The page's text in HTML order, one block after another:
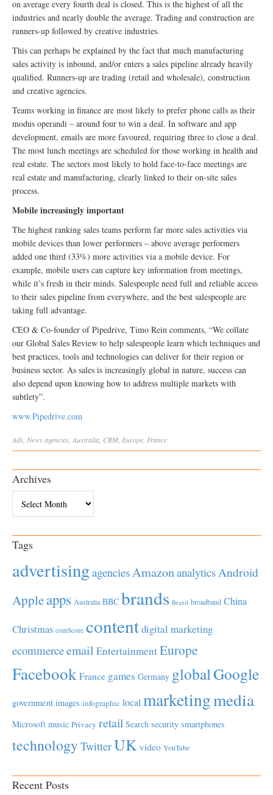
on average every fourth deal is closed. This is the highest of all the
industries and nearly double the average. Trading and construction are
runners-up followed by creative industries.
This can perhaps be explained by the fact that much manufacturing
sales activity is inbound, and/or enters a sales pipeline already heavily
qualified. Runners-up are trading (retail and wholesale), construction
and creative agencies.
Teams working in finance are most likely to prefer phone calls as their
modus operandi – around four to win a deal. In software and app
development, emails are more favoured, requiring three to close a deal.
The most lunch meetings are scheduled for those working in health and
real estate. The sectors most likely to hold face-to-face meetings are
real estate and manufacturing, clearly linked to their on-site sales
process.
Mobile increasingly important
The highest ranking sales teams perform far more sales activities via
mobile devices than lower performers – above average performers
added one third (33%) more activities via a mobile device. For
example, mobile users can capture key information from meetings,
while it’s fresh in their minds. Salespeople need full and reliable access
to their sales pipeline from everywhere, and the best salespeople are
taking full advantage.
CEO & Co-founder of Pipedrive, Timo Rein comments, “We collate
our Global Sales Review to help salespeople learn which techniques and
best practices, tools and technologies can deliver for their region or
business sector. As sales is increasingly global in nature, success can
also depend upon knowing how to address multiple markets with
subtlety”.
www.Pipedrive.com
Ads Newsagencies Australia CRM Europe France
Archives
Tags
advertisingagenciesAmazonanalyticsAndroid
Appleapps Australia BBC brands Brazil broadband China
Christmas comScore contentdigital marketing
ecommerceemail EntertainmentEurope
Facebook France games Germany globalGoogle
government images infographic local marketingmedia
Microsoft music Privacy retail Search security smartphones
technology TwitterUK video YouTube
Recent Posts